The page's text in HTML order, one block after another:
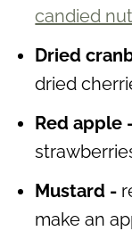
candied
Dried
dried
Red apple
Mustard -
make an